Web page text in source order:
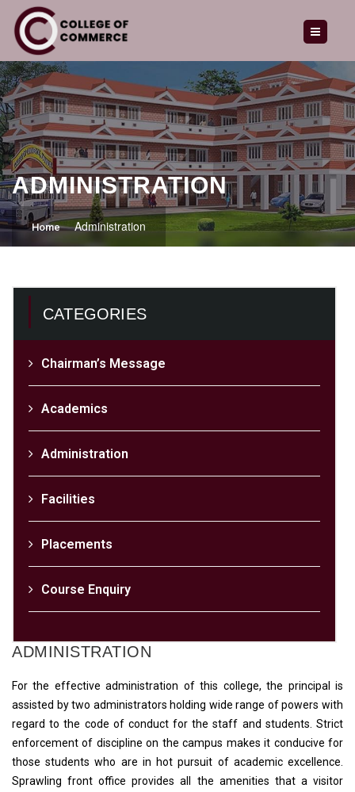
ADMINISTRATION
Home Administration
CATEGORIES
Chairman’s Message
Academics
Administration
Facilities
Placements
Course Enquiry
ADMINISTRATION
For the effective administration of this college, the principal is
assisted by two administrators holding wide range of powers with
regard to the code of conduct for the staff and students. Strict
enforcement of discipline on the campus makes it conducive for
those students who are in hot pursuit of academic excellence.
Sprawling front office provides all the amenities that a visitor
HOME
ABOUT US
OUR COURSES
ADMISSION
GALLERY
LATEST NEWS
CAREERS
ENQUIRY